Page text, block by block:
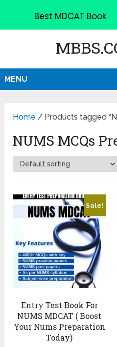
MENU
Home / Products tagged
NUMS MCQs
Sale!
Entry Test Book For
NUMS MDCAT ( Boost
Your Nums Preparation
Today)
Best MDCAT Book